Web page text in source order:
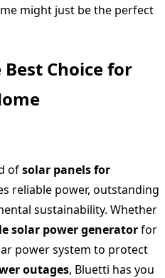
might just be the perfect
Choice for
ofsolar panels for
reliable power, outstanding
sustainability. Whether
solar power generatorfor
power system to protect
outages, Bluetti has you